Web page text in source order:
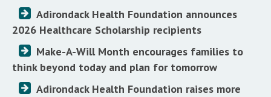
Adirondack Health Foundation announces
2026 Healthcare Scholarship recipients
Make-A-Will Month encourages families to
think beyond today and plan for tomorrow
Adirondack Health Foundation raises more